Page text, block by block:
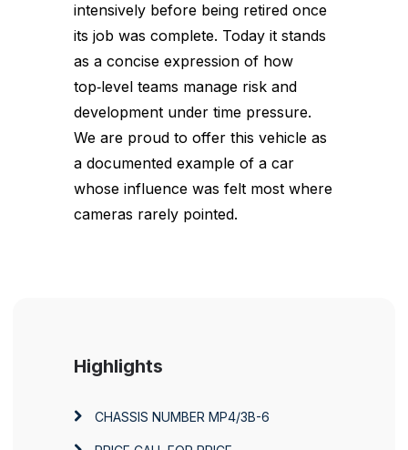
intensively before being retired once
its job was complete. Today it stands
as a concise expression of how
top‑level teams manage risk and
development under time pressure.
We are proud to offer this vehicle as
a documented example of a car
whose influence was felt most where
cameras rarely pointed.
Highlights
CHASSIS NUMBER MP4/3B-6